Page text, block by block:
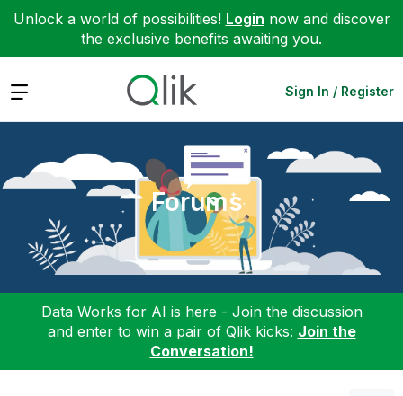
Unlock a world of possibilities! Login now and discover
the exclusive benefits awaiting you.
Expand Sign In / Register
Forums
Data Works for AI is here - Join the discussion
and enter to win a pair of Qlik kicks: Join the
Conversation!